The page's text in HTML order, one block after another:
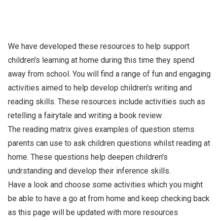
We have developed these resources to help support
children's learning at home during this time they spend
away from school. You will find a range of fun and engaging
activities aimed to help develop children's writing and
reading skills. These resources include activities such as
retelling a fairytale and writing a book review.
The reading matrix gives examples of question stems
parents can use to ask children questions whilst reading at
home. These questions help deepen children's
undrstanding and develop their inference skills.
Have a look and choose some activities which you might
be able to have a go at from home and keep checking back
as this page will be updated with more resources